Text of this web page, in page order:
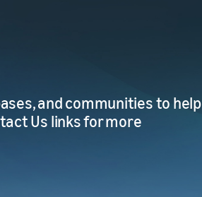
and communities to help
Us links for more